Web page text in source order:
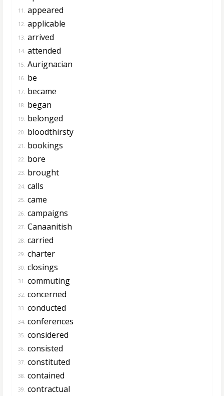
11. appeared
12. applicable
13. arrived
14. attended
15. Aurignacian
16. be
17. became
18. began
19. belonged
20. bloodthirsty
21. bookings
22. bore
23. brought
24. calls
25. came
26. campaigns
27. Canaanitish
28. carried
29. charter
30. closings
31. commuting
32. concerned
33. conducted
34. conferences
35. considered
36. consisted
37. constituted
38. contained
39. contractual